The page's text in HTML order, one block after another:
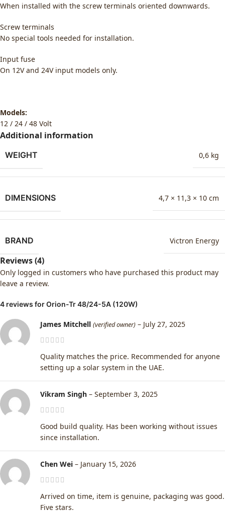
When installed with the screw terminals oriented downwards.
Screw terminals
No special tools needed for installation.
Input fuse
On 12V and 24V input models only.
Models:
12 / 24 / 48 Volt
Additional information
WEIGHT 0,6 kg
DIMENSIONS 4,7 × 11,3 × 10 cm
BRAND Victron Energy
Reviews (4)
4 reviews forOrion-Tr 48/24-5A (120W)
James Mitchell (verified owner) – July 27, 2025
Quality matches the price. Recommended for anyone
setting up a solar system in the UAE.
Vikram Singh – September 3, 2025
Good build quality. Has been working without issues
since installation.
Chen Wei – January 15, 2026
Arrived on time, item is genuine, packaging was good.
Five stars.
Only logged in customers who have purchased this product may
leave a review.